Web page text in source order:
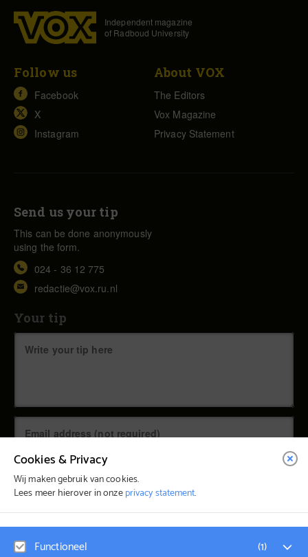
Independent magazine
of Radboud University
Follow us
Facebook
X
Instagram
About VOX
The Editors
Vox Magazine
Privacy Statement
Send us your tip
This can be done anonymously
using the form.
024 - 36 12 775
redactie@vox.ru.nl
Your tip
© Vox Magazine 2026
Cookies & Privacy
Wij maken gebruik van cookies.
Lees meer hierover in onzeprivacy statement.
Functioneel (1)